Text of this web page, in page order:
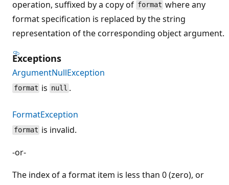
operation, suffixed by a copy of format where any
format specification is replaced by the string
representation of the corresponding object argument.
Exceptions
ArgumentNullException
format is null .
FormatException
format is invalid.
-or-
The index of a format item is less than 0 (zero), or